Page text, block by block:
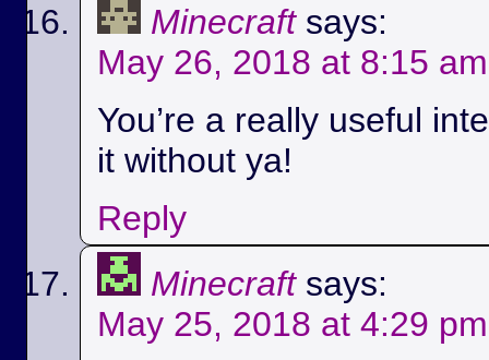
Minecraft says:
May 26, 2018 at 8:15 am
You’re a really useful
it without ya!
Reply
Minecraft says:
May 25, 2018 at 4:29 pm